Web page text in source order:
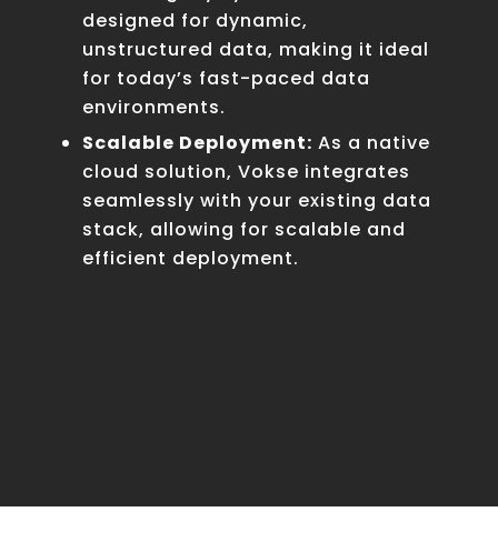
designed for dynamic,
unstructured data, making it ideal
for today’s fast-paced data
environments.
Scalable Deployment: As a native
cloud solution, Vokse integrates
seamlessly with your existing data
stack, allowing for scalable and
efficient deployment.